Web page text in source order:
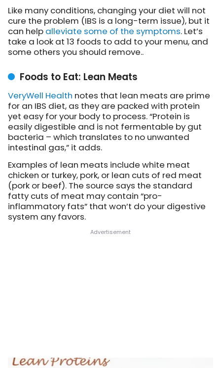
Like many conditions, changing your diet will not
cure the problem (IBS is a long-term issue), but it
can help alleviate some of the symptoms. Let’s
take a look at 13 foods to add to your menu, and
some others you should remove..
Foods to Eat: Lean Meats
VeryWell Health notes that lean meats are prime
for an IBS diet, as they are packed with protein
yet easy for your body to process. “Protein is
easily digestible and is not fermentable by gut
bacteria – which translates to no unwanted
intestinal gas,” it adds.
Examples of lean meats include white meat
chicken or turkey, pork, or lean cuts of red meat
(pork or beef). The source says the standard
fatty cuts of meat may contain “pro-
inflammatory fats” that won’t do your digestive
system any favors.